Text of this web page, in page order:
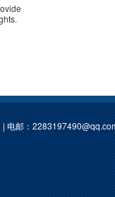
电邮：